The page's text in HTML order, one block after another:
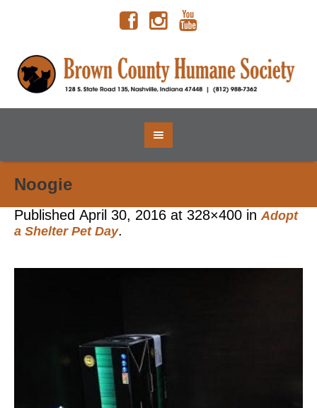
Noogie
Published April 30, 2016 at 328×400 in Adopt
a Shelter Pet Day.